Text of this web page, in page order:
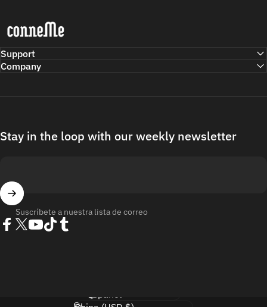
Support
Company
Stay in the loop with our weekly newsletter
Suscríbete a nuestra lista de correo
Idioma